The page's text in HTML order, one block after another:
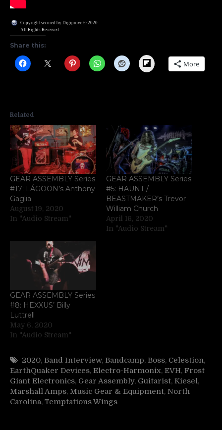
Copyright secured by Digiprove © 2020
All Rights Reserved
Share this:
Flipboard More
Related
GEAR ASSEMBLY Series
#17: LÁGOON’s Anthony
Gaglia
August 19, 2020
In "Audio Stream"
GEAR ASSEMBLY Series
#5: HAUNT /
BEASTMAKER’s Trevor
William Church
April 16, 2020
In "Audio Stream"
GEAR ASSEMBLY Series
#8: HEXXUS’ Billy
Luttrell
May 6, 2020
In "Audio Stream"
2020, Band Interview, Bandcamp, Boss, Celestion,
EarthQuaker Devices, Electro-Harmonix, EVH, Frost
Giant Electronics, Gear Assembly, Guitarist, Kiesel,
Marshall Amps, Music Gear & Equipment, North
Carolina, Temptations Wings